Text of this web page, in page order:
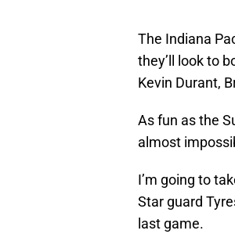
The Indiana
they’ll look to
Kevin Durant,
As fun as the
almost
I’m going to
Star guard
last game.